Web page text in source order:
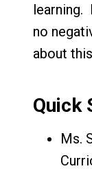
learning.
no
about
Quick
Ms.